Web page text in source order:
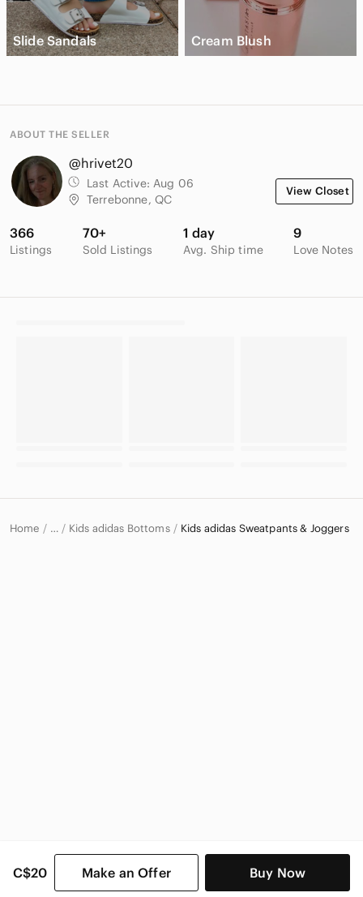
C$20 Make an Offer Buy Now
Slide Sandals Cream Blush
ABOUT THE SELLER
@hrivet20
Last Active: Aug 06
Terrebonne, QC
View Closet
366
Listings
70+
Sold Listings
1 day
Avg. Ship time
9
Love Notes
Home … Kids adidas Bottoms Kids adidas Sweatpants & Joggers